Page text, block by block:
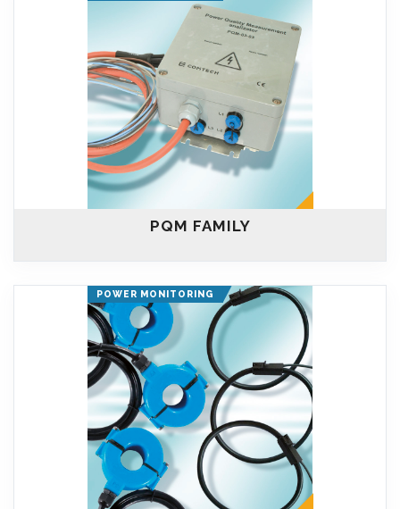
PQM FAMILY
POWER MONITORING